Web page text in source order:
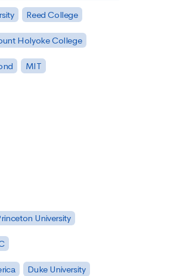
Reed College
Holyoke College
MIT
University
Duke University